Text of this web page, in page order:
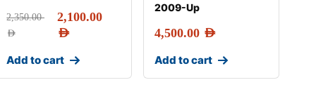
2,350.00
AED
2,100.00
AED
Add to cart
2009-Up
4,500.00 AED
Add to cart